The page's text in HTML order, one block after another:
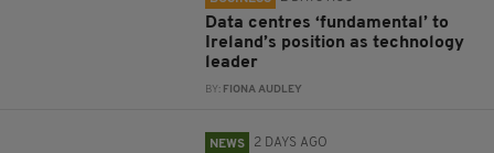
Data centres ‘fundamental’ to
Ireland’s position as technology
leader
BY: FIONA AUDLEY
NEWS 2 DAYS AGO